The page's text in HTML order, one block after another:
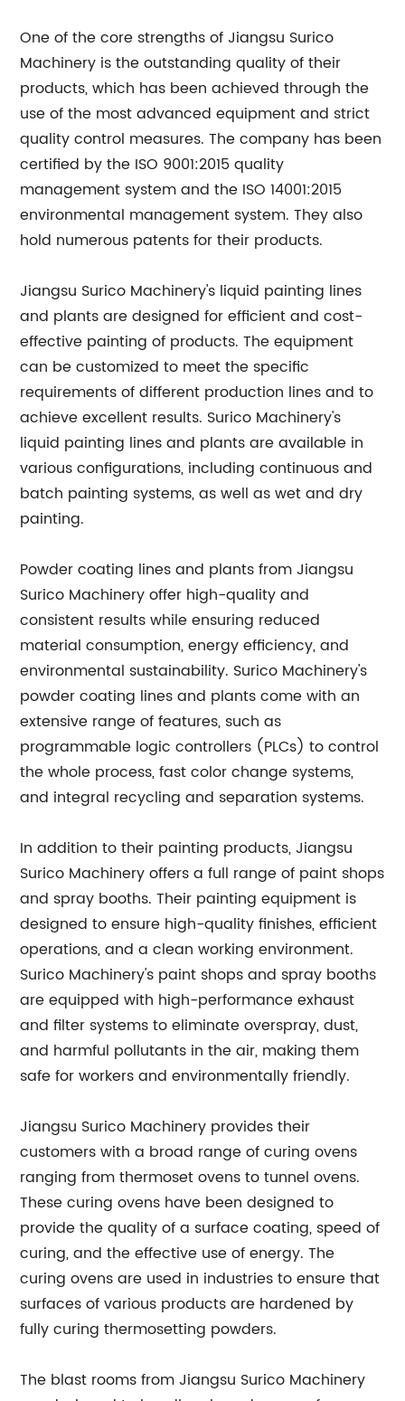
One of the core strengths of Jiangsu Surico
Machinery is the outstanding quality of their
products, which has been achieved through the
use of the most advanced equipment and strict
quality control measures. The company has been
certified by the ISO 9001:2015 quality
management system and the ISO 14001:2015
environmental management system. They also
hold numerous patents for their products.
Jiangsu Surico Machinery's liquid painting lines
and plants are designed for efficient and cost-
effective painting of products. The equipment
can be customized to meet the specific
requirements of different production lines and to
achieve excellent results. Surico Machinery's
liquid painting lines and plants are available in
various configurations, including continuous and
batch painting systems, as well as wet and dry
painting.
Powder coating lines and plants from Jiangsu
Surico Machinery offer high-quality and
consistent results while ensuring reduced
material consumption, energy efficiency, and
environmental sustainability. Surico Machinery's
powder coating lines and plants come with an
extensive range of features, such as
programmable logic controllers (PLCs) to control
the whole process, fast color change systems,
and integral recycling and separation systems.
In addition to their painting products, Jiangsu
Surico Machinery offers a full range of paint shops
and spray booths. Their painting equipment is
designed to ensure high-quality finishes, efficient
operations, and a clean working environment.
Surico Machinery's paint shops and spray booths
are equipped with high-performance exhaust
and filter systems to eliminate overspray, dust,
and harmful pollutants in the air, making them
safe for workers and environmentally friendly.
Jiangsu Surico Machinery provides their
customers with a broad range of curing ovens
ranging from thermoset ovens to tunnel ovens.
These curing ovens have been designed to
provide the quality of a surface coating, speed of
curing, and the effective use of energy. The
curing ovens are used in industries to ensure that
surfaces of various products are hardened by
fully curing thermosetting powders.
The blast rooms from Jiangsu Surico Machinery